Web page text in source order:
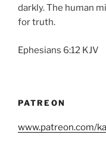
darkly. The human
for truth.
Ephesians 6:12 KJV
PATREON
www.patreon.com/